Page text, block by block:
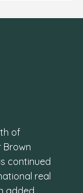
of
Brown
continued
real
added